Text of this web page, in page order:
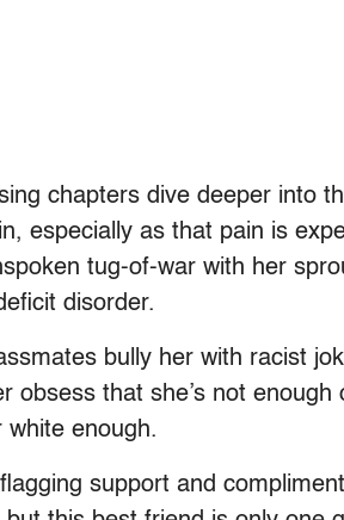
chapters dive deeper into
especially as that pain is
tug-of-war with her
disorder.
bully her with racist
obsess that she’s not
white enough.
support and